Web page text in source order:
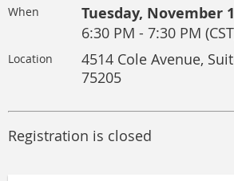
When Tuesday, November
6:30 PM - 7:30 PM
Location
4514 Cole Avenue,
75205
Registration is closed